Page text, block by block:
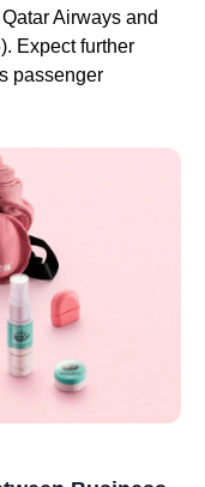
Airways and
Expect further
passenger